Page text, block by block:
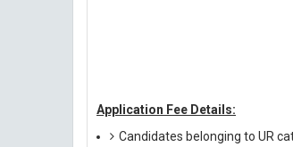
Application Fee Details:
Candidates belonging to UR